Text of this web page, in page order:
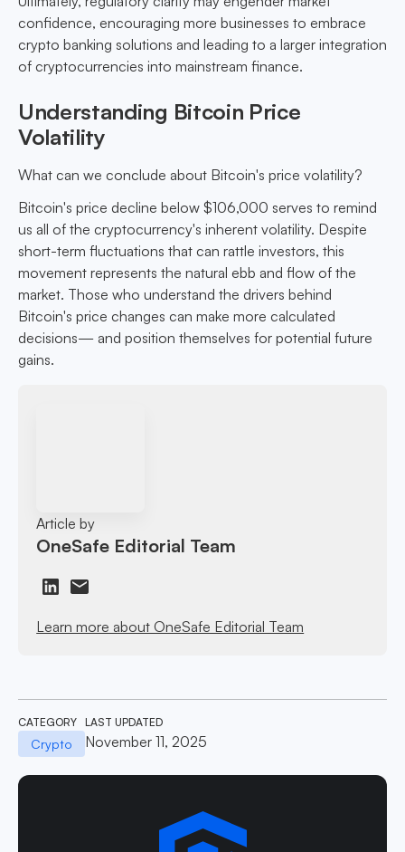
confidence, encouraging more businesses to embrace
crypto banking solutions and leading to a larger integration
of cryptocurrencies into mainstream finance.
Understanding Bitcoin Price
Volatility
What can we conclude about Bitcoin's price volatility?
Bitcoin's price decline below $106,000 serves to remind
us all of the cryptocurrency's inherent volatility. Despite
short-term fluctuations that can rattle investors, this
movement represents the natural ebb and flow of the
market. Those who understand the drivers behind
Bitcoin's price changes can make more calculated
decisions— and position themselves for potential future
gains.
Article by
OneSafe Editorial Team
Learn more about OneSafe Editorial Team
CATEGORY
Crypto
LAST UPDATED
November 11, 2025